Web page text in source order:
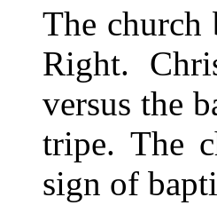
The church
Right.
versus the
tripe. The
sign of